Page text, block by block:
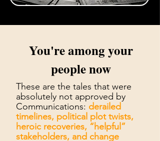
You're among your
people now
These are the tales that were
absolutely not approved by
Communications: derailed
timelines, political plot twists,
heroic recoveries, “helpful”
stakeholders, and change